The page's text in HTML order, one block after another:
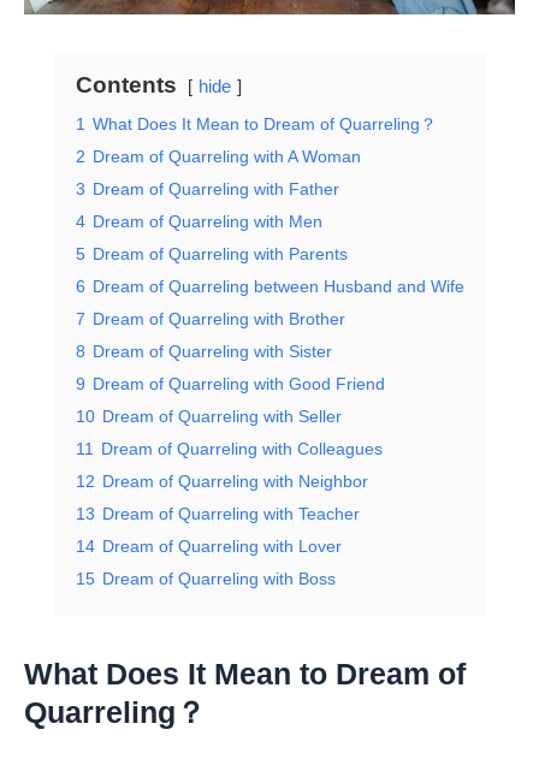
Contents
hide
1 What Does It Mean to Dream of Quarreling？
2 Dream of Quarreling with A Woman
3 Dream of Quarreling with Father
4 Dream of Quarreling with Men
5 Dream of Quarreling with Parents
6 Dream of Quarreling between Husband and Wife
7 Dream of Quarreling with Brother
8 Dream of Quarreling with Sister
9 Dream of Quarreling with Good Friend
10 Dream of Quarreling with Seller
11
Dream of Quarreling with Colleagues
12 Dream of Quarreling with Neighbor
13 Dream of Quarreling with Teacher
14 Dream of Quarreling with Lover
15 Dream of Quarreling with Boss
What Does It Mean to Dream of
Quarreling？